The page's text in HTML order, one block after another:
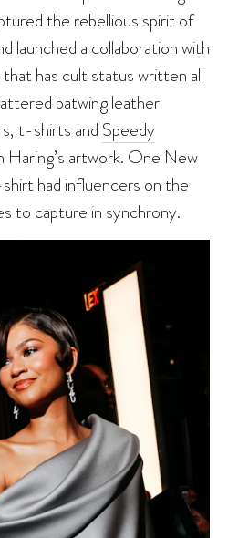
the rebellious spirit of
launched a collaboration with
has cult status written all
batwing leather
t-shirts and Speedy
Haring’s artwork. One New
had influencers on the
to capture in synchrony.